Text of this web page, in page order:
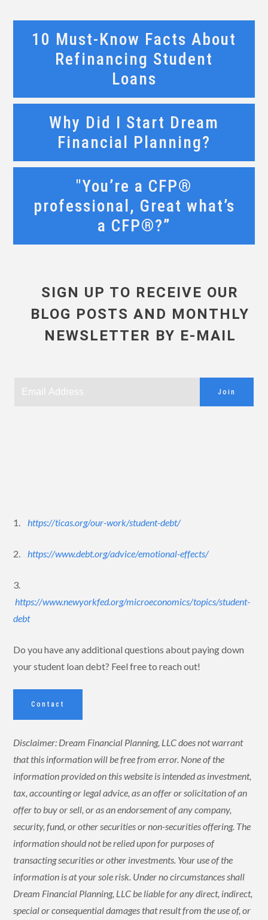
10 Must-Know Facts About
Refinancing Student
Loans
Why Did I Start Dream
Financial Planning?
"You’re a CFP®
professional, Great what’s
a CFP®?”
SIGN UP TO RECEIVE OUR
BLOG POSTS AND MONTHLY
NEWSLETTER BY E-MAIL
Join
1.https://ticas.org/our-work/student-debt/
2.https://www.debt.org/advice/emotional-effects/
3.
https://www.newyorkfed.org/microeconomics/topics/student-
debt
Do you have any additional questions about paying down
your student loan debt? Feel free to reach out!
Contact
Disclaimer: Dream Financial Planning, LLC does not warrant
that this information will be free from error. None of the
information provided on this website is intended as investment,
tax, accounting or legal advice, as an offer or solicitation of an
offer to buy or sell, or as an endorsement of any company,
security, fund, or other securities or non-securities offering. The
information should not be relied upon for purposes of
transacting securities or other investments. Your use of the
information is at your sole risk. Under no circumstances shall
Dream Financial Planning, LLC be liable for any direct, indirect,
special or consequential damages that result from the use of, or